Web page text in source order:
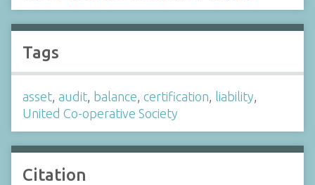
Tags
asset, audit, balance, certification, liability,
United Co-operative Society
Citation